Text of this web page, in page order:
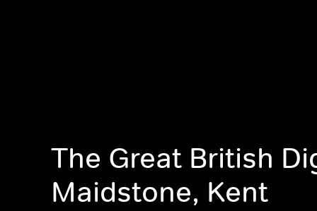
The Great British
Maidstone, Kent